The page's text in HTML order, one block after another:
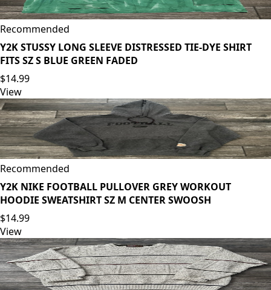
Recommended
Y2K STUSSY LONG SLEEVE DISTRESSED TIE-DYE SHIRT
FITS SZ S BLUE GREEN FADED
$14.99
View
Recommended
Y2K NIKE FOOTBALL PULLOVER GREY WORKOUT
HOODIE SWEATSHIRT SZ M CENTER SWOOSH
$14.99
View